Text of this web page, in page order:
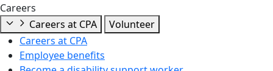
Careers
Careers at CPA
Volunteer
Careers at CPA
Employee benefits